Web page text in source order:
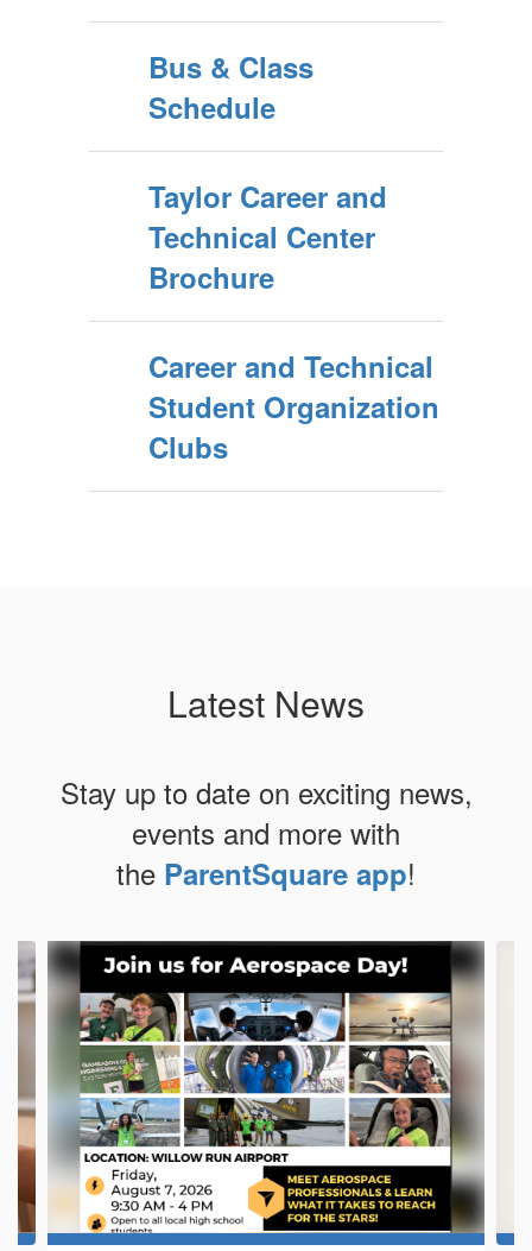
Bus & Class
Schedule
Taylor Career and
Technical Center
Brochure
Career and Technical
Student Organization
Clubs
Latest News
Stay up to date on exciting news,
events and more with
the ParentSquare app!
Contains
4
slides.
and
previous
buttons
to
navigate.